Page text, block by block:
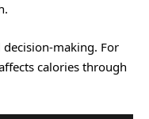
making. For
calories through